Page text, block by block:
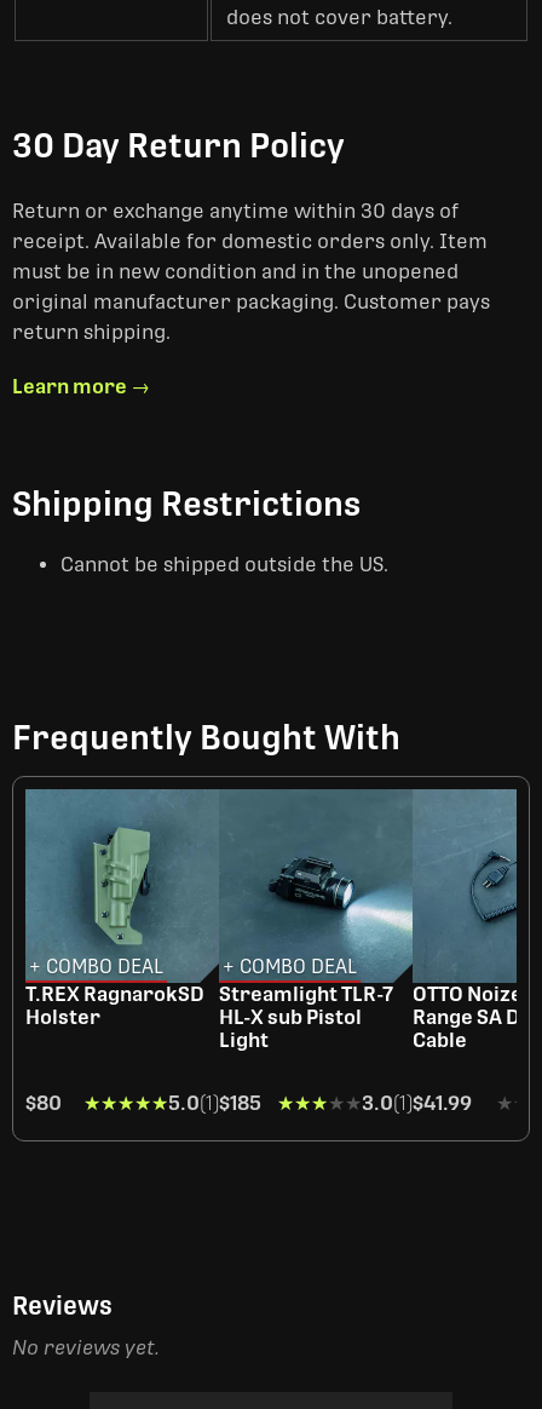
does not cover battery.
30 Day Return Policy
Return or exchange anytime within 30 days of
receipt. Available for domestic orders only. Item
must be in new condition and in the unopened
original manufacturer packaging. Customer pays
return shipping.
Learn more →
Shipping Restrictions
Cannot be shipped outside the US.
Frequently Bought With
+ COMBO DEAL
T.REX RagnarokSD
Holster
$80 ★★★★★
★★★★★5.0(1)
+ COMBO DEAL
Streamlight TLR-7
HL-X sub Pistol
Light
$185 ★★★★★
★★★★★3.0(1)
OTTO
Range SA
Cable
$41.99
Reviews
No reviews yet.